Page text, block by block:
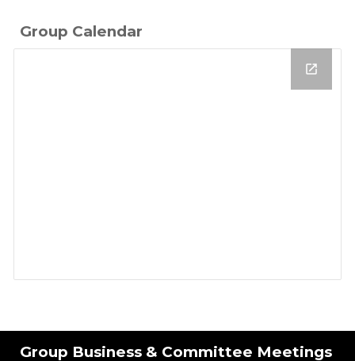
Group Calendar
Group Business & Committee Meetings